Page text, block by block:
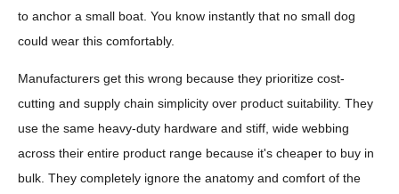
to anchor a small boat. You know instantly that no small dog
could wear this comfortably.
Manufacturers get this wrong because they prioritize cost-
cutting and supply chain simplicity over product suitability. They
use the same heavy-duty hardware and stiff, wide webbing
across their entire product range because it's cheaper to buy in
bulk. They completely ignore the anatomy and comfort of the